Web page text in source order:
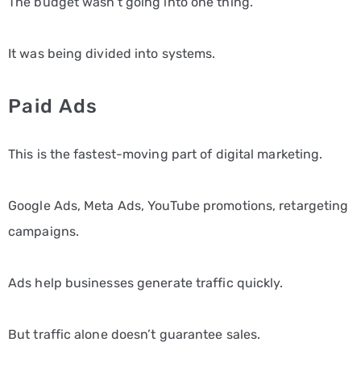
It was being divided into systems.
Paid Ads
This is the fastest-moving part of digital marketing.
Google Ads, Meta Ads, YouTube promotions, retargeting
campaigns.
Ads help businesses generate traffic quickly.
But traffic alone doesn’t guarantee sales.